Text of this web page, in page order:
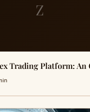
Z
Trading Platform: An